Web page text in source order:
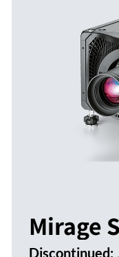
Mirage
Discontinued: